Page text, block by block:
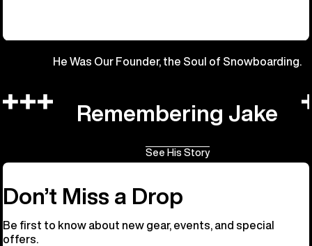
He Was Our Founder, the Soul of Snowboarding.
Remembering Jake
See His Story
Don’t Miss a Drop
Be first to know about new gear, events, and special
offers.